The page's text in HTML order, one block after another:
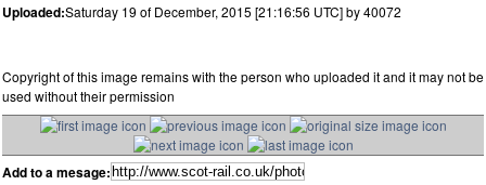
Uploaded:Saturday 19 of December, 2015 [21:16:56 UTC] by 40072
Copyright of this image remains with the person who uploaded it and it may not be
used without their permission
Add to a mesage: